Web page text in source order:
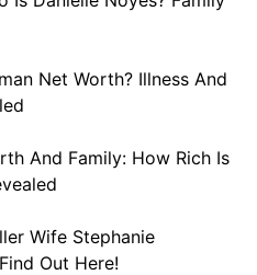
Net Worth? Illness And
And Family: How Rich Is
Wife Stephanie
Out Here!